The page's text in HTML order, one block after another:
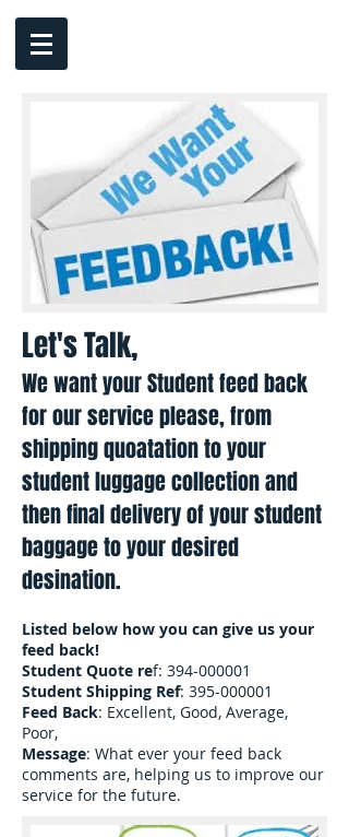
Let's Talk,
We want your Student feed back
for our service please, from
shipping quoatation to your
student luggage collection and
then final delivery of your student
baggage to your desired
desination.
Listed below how you can give us your
feed back!
Student Quote ref: 394-000001
Student Shipping Ref: 395-000001
Feed Back: Excellent, Good, Average,
Poor,
Message: What ever your feed back
comments are, helping us to improve our
service for the future.